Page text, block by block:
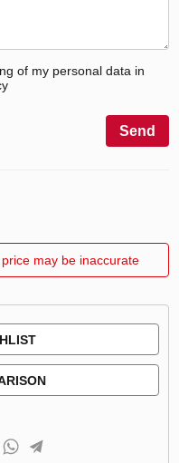
of my personal data in
Send
may be inaccurate